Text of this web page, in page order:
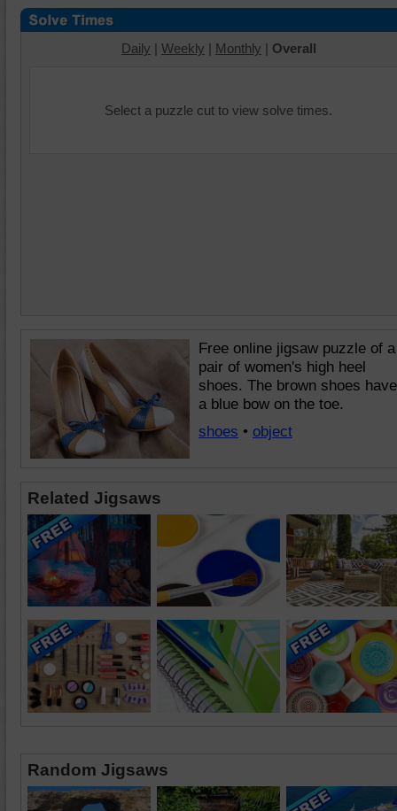
Daily | Weekly | Monthly | Overall
Select a puzzle cut to view solve times.
Free online jigsaw puzzle of a
pair of women's high heel
shoes. The brown shoes have
a blue bow on the toe.
shoes • object
Related Jigsaws
Random Jigsaws